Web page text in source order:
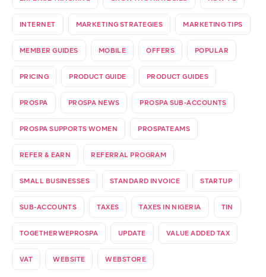
INTERNET MARKETING STRATEGIES MARKETING TIPS
MEMBER GUIDES MOBILE OFFERS POPULAR
PRICING PRODUCT GUIDE PRODUCT GUIDES
PROSPA PROSPA NEWS PROSPA SUB-ACCOUNTS
PROSPA SUPPORTS WOMEN PROSPATEAMS
REFER & EARN REFERRAL PROGRAM
SMALL BUSINESSES STANDARD INVOICE STARTUP
SUB-ACCOUNTS TAXES TAXES IN NIGERIA TIN
TOGETHERWEPROSPA UPDATE VALUE ADDED TAX
VAT WEBSITE WEBSTORE